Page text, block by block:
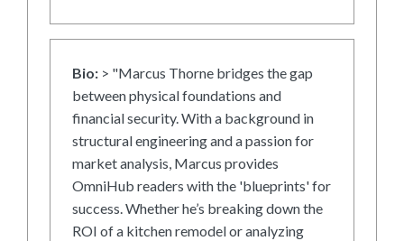
Bio: > "Marcus Thorne bridges the gap
between physical foundations and
financial security. With a background in
structural engineering and a passion for
market analysis, Marcus provides
OmniHub readers with the 'blueprints' for
success. Whether he’s breaking down the
ROI of a kitchen remodel or analyzing